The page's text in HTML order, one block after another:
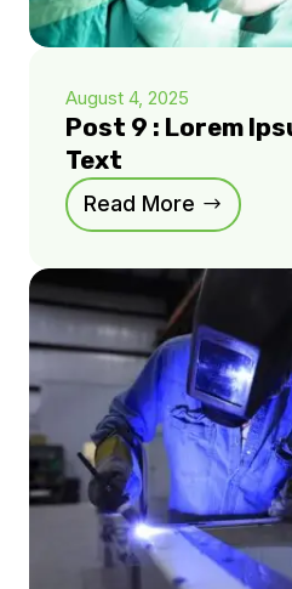
August 4, 2025
Post 9 : Lorem
Text
Read More